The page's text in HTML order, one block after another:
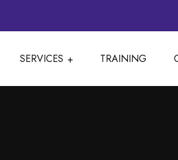
SERVICES TRAINING